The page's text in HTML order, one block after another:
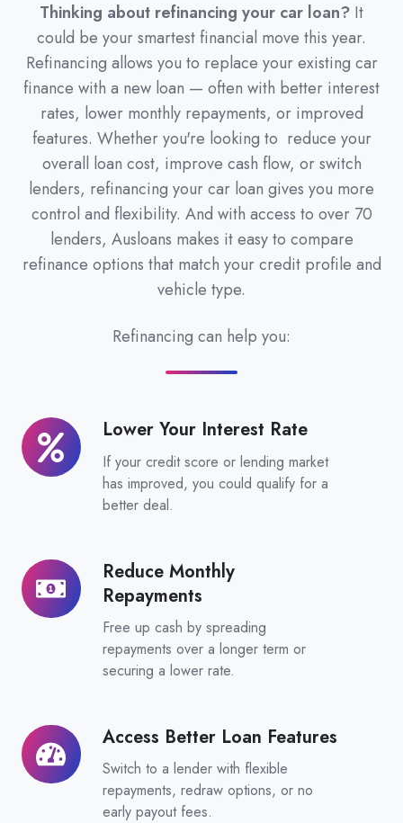
Thinking about refinancing your car loan? It
could be your smartest financial move this year.
Refinancing allows you to replace your existing car
finance with a new loan — often with better interest
rates, lower monthly repayments, or improved
features. Whether you're looking to reduce your
overall loan cost, improve cash flow, or switch
lenders, refinancing your car loan gives you more
control and flexibility. And with access to over 70
lenders, Ausloans makes it easy to compare
refinance options that match your credit profile and
vehicle type.
Refinancing can help you:
Lower Your Interest Rate
If your credit score or lending market
has improved, you could qualify for a
better deal.
Lower
Your
Interest
Reduce Monthly
Repayments
Free up cash by spreading
repayments over a longer term or
securing a lower rate.
Reduce
Monthly
Repayments
Access Better Loan Features
Switch to a lender with flexible
repayments, redraw options, or no
early payout fees.
Access
Better
Loan